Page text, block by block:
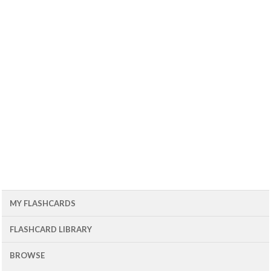
MY FLASHCARDS
FLASHCARD LIBRARY
BROWSE